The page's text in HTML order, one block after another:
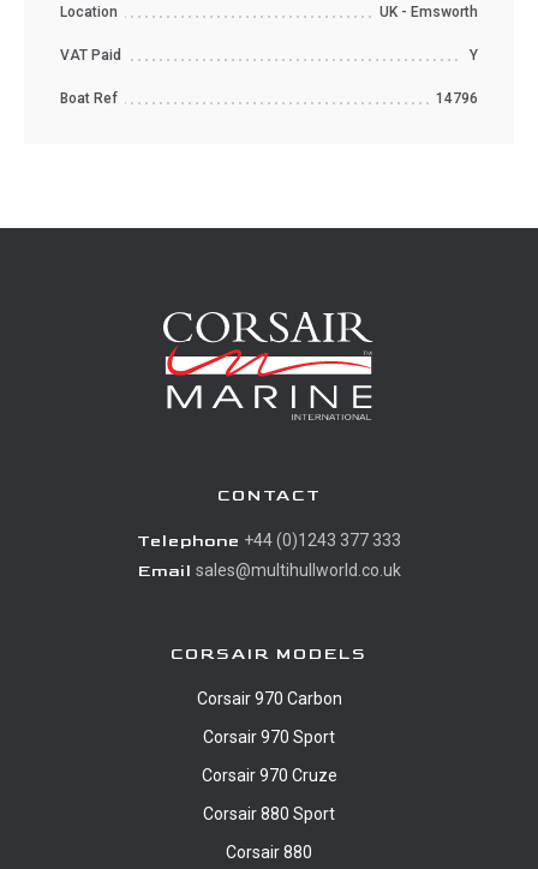
Location UK - Emsworth
VAT Paid Y
Boat Ref 14796
CONTACT
Telephone +44 (0)1243 377 333
Email sales@multihullworld.co.uk
CORSAIR MODELS
Corsair 970 Carbon
Corsair 970 Sport
Corsair 970 Cruze
Corsair 880 Sport
Corsair 880